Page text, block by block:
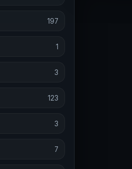
197
1
3
123
3
7